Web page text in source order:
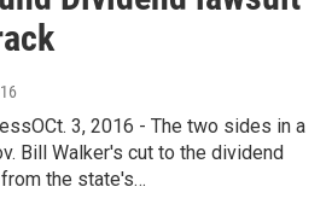
3, 2016 - The two sides in a
Bill Walker's cut to the dividend
the state's…